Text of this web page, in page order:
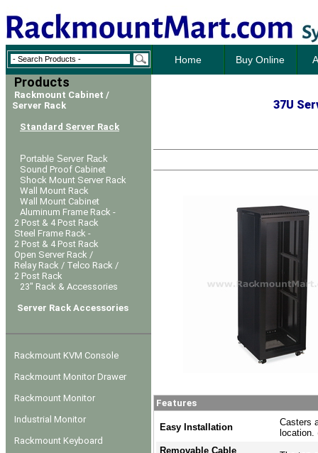
Home Buy Online
Products
Rackmount Cabinet /
Server Rack
Standard Server Rack
Portable Server Rack
Sound Proof Cabinet
Shock Mount Server Rack
Wall Mount Rack
Wall Mount Cabinet
Aluminum Frame Rack -
2 Post & 4 Post Rack
Steel Frame Rack -
2 Post & 4 Post Rack
Open Server Rack /
Relay Rack / Telco Rack /
2 Post Rack
23" Rack & Accessories
Server Rack Accessories
Rackmount KVM Console
Rackmount Monitor Drawer
Rackmount Monitor
Industrial Monitor
Rackmount Keyboard
37U
Features
Easy Installation
Casters
location.
Removable Cable